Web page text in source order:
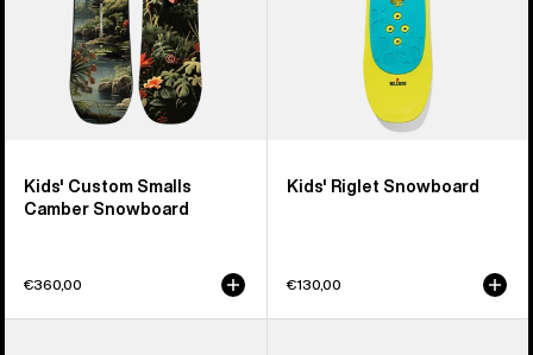
Kids' Custom Smalls
Camber Snowboard
€360,00
Kids' Riglet Snowboard
€130,00